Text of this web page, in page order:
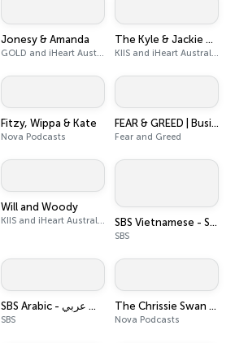
Jonesy & Amanda
GOLD and iHeart Australia
The Kyle & Jackie O Show
KIIS and iHeart Australia
Fitzy, Wippa & Kate
Nova Podcasts
FEAR & GREED | Business News
Fear and Greed
Will and Woody
KIIS and iHeart Australia SBS Vietnamese - SBS Việt ngữ
SBS
SBS Arabic - أس بي أس عربي
SBS
The Chrissie Swan Show
Nova Podcasts